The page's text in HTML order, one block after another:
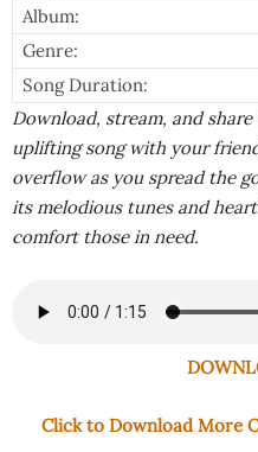
Album:
Genre:
Song Duration:
Download, stream, and
uplifting song with your
overflow as you spread the
its melodious tunes and
comfort those in need.
Click to Download More